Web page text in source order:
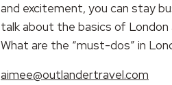
RSS FEED
SHARE
and excitement, you can stay
talk about the basics of
What are the “must-dos” in
aimee@outlandertravel.com